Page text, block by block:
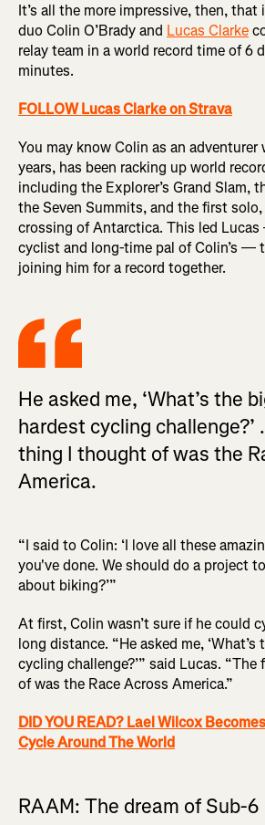
It’s all the more impressive, then, that
duo Colin O’Brady and Lucas Clarke
relay team in a world record time of 6
minutes.
FOLLOW Lucas Clarke on Strava
You may know Colin as an adventurer
years, has been racking up world
including the Explorer’s Grand Slam,
the Seven Summits, and the first
crossing of Antarctica. This led
cyclist and long-time pal of Colin’s —
joining him for a record together.
He asked me, ‘What’s the
hardest cycling challenge?’
thing I thought of was the
America.
“I said to Colin: ‘I love all these
you've done. We should do a project
about biking?’”
At first, Colin wasn’t sure if he could
long distance. “He asked me,
cycling challenge?’” said Lucas.
of was the Race Across America.”
DID YOU READ? Lael Wilcox
Cycle Around The World
RAAM: The dream of Sub-6